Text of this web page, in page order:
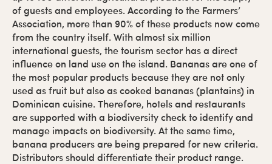
of guests and employees. According to the Farmers’
Association, more than 90% of these products now come
from the country itself. With almost six million
international guests, the tourism sector has a direct
influence on land use on the island. Bananas are one of
the most popular products because they are not only
used as fruit but also as cooked bananas (plantains) in
Dominican cuisine. Therefore, hotels and restaurants
are supported with a biodiversity check to identify and
manage impacts on biodiversity. At the same time,
banana producers are being prepared for new criteria.
Distributors should differentiate their product range.